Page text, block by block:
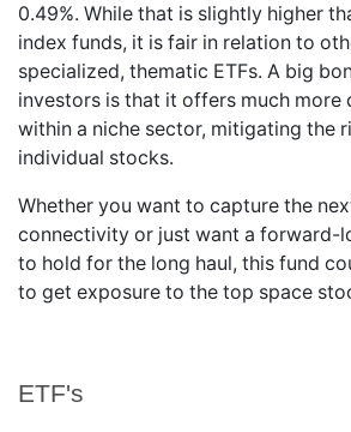
ETF's
0.49%. While that is slightly higher
index funds, it is fair in relation to
specialized, thematic ETFs. A big
investors is that it offers much more
within a niche sector, mitigating the
individual stocks.
Whether you want to capture the
connectivity or just want a forward-
to hold for the long haul, this fund
to get exposure to the top space